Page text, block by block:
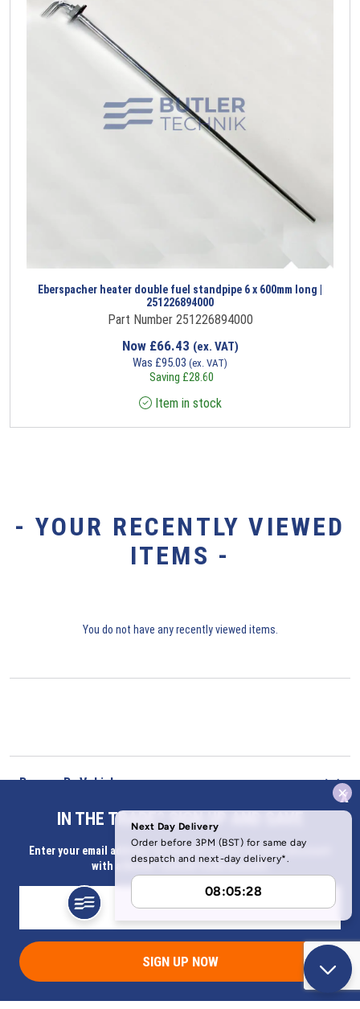
x
IN THE TRADE? SIGN UP AND SAVE
Enter your email address for Instant access to extra discount
with a Butler Technik trade account
SIGN UP NOW
Eberspacher heater double fuel standpipe 6 x 600mm long |
251226894000
Part Number 251226894000
Now £66.43 (ex. VAT)
Was £95.03 (ex. VAT)
Saving £28.60
Item in stock
- YOUR RECENTLY VIEWED
ITEMS -
You do not have any recently viewed items.
Browse By Vehicle
Help & Information